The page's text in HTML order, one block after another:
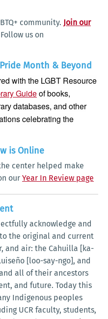
community. Join our
us on
Month & Beyond
with the LGBT Resource
Guideof books,
databases, and other
celebrating the
is Online
center helped make
our Year In Review page
acknowledge and
the original and current
and air: the Cahuilla [ka-
[loo-say-ngo], and
all of their ancestors
and future. Today this
Indigenous peoples
UCR faculty, students,